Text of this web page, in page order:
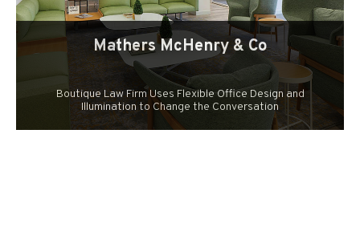
Mathers McHenry & Co
Boutique Law Firm Uses Flexible Office Design and
Illumination to Change the Conversation